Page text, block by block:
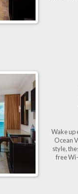
Wake up
Ocean
style,
free